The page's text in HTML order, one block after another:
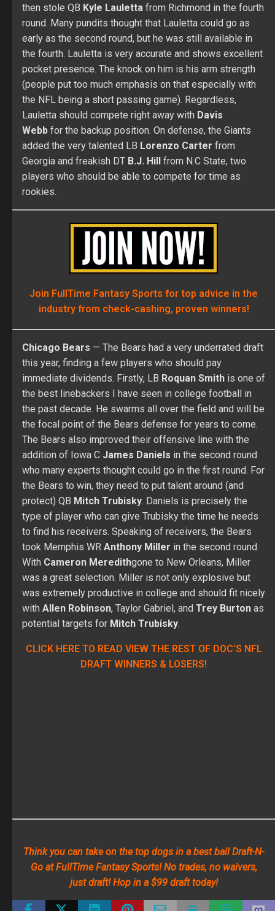
then stole QB Kyle Lauletta from Richmond in the fourth
round. Many pundits thought that Lauletta could go as
early as the second round, but he was still available in
the fourth. Lauletta is very accurate and shows excellent
pocket presence. The knock on him is his arm strength
(people put too much emphasis on that especially with
the NFL being a short passing game). Regardless,
Lauletta should compete right away with Davis
Webb for the backup position. On defense, the Giants
added the very talented LB Lorenzo Carter from
Georgia and freakish DT B.J. Hill from N.C State, two
players who should be able to compete for time as
rookies.
Join FullTime Fantasy Sports for top advice in the
industry from check-cashing, proven winners!
Chicago Bears — The Bears had a very underrated draft
this year, finding a few players who should pay
immediate dividends. Firstly, LB Roquan Smith is one of
the best linebackers I have seen in college football in
the past decade. He swarms all over the field and will be
the focal point of the Bears defense for years to come.
The Bears also improved their offensive line with the
addition of Iowa C James Daniels in the second round
who many experts thought could go in the first round. For
the Bears to win, they need to put talent around (and
protect) QB Mitch Trubisky. Daniels is precisely the
type of player who can give Trubisky the time he needs
to find his receivers. Speaking of receivers, the Bears
took Memphis WR Anthony Miller in the second round.
With Cameron Meredithgone to New Orleans, Miller
was a great selection. Miller is not only explosive but
was extremely productive in college and should fit nicely
with Allen Robinson, Taylor Gabriel, and Trey Burton as
potential targets for Mitch Trubisky.
CLICK HERE TO READ VIEW THE REST OF DOC’S NFL
DRAFT WINNERS & LOSERS!
Think you can take on the top dogs in a best ball Draft-N-
Go at FullTime Fantasy Sports! No trades, no waivers,
just draft! Hop in a $99 draft today!